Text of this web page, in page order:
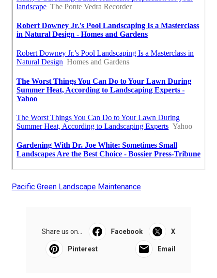
Pacific Green Landscape Maintenance
Share us on... Facebook X
Pinterest Email